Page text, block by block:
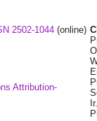
2502-1044 (online)
Attribution-